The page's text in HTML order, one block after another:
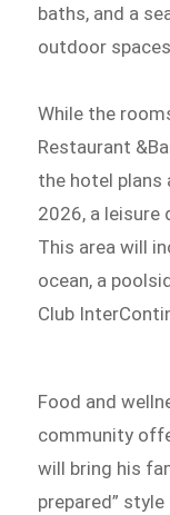
baths, and a
outdoor spaces.
While the
Restaurant
the hotel plans
2026, a leisure
This area will
ocean, a
Club
Food and
community
will bring his
prepared”